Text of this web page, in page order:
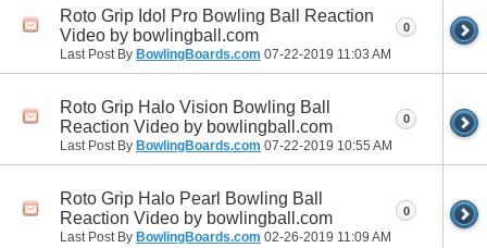
Roto Grip Idol Pro Bowling Ball Reaction
Video by bowlingball.com
Last Post By BowlingBoards.com 07-22-2019 11:03 AM
0
Roto Grip Halo Vision Bowling Ball
Reaction Video by bowlingball.com
Last Post By BowlingBoards.com 07-22-2019 10:55 AM
0
Roto Grip Halo Pearl Bowling Ball
Reaction Video by bowlingball.com
Last Post By BowlingBoards.com 02-26-2019 11:09 AM
0